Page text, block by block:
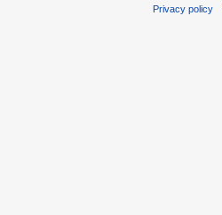
Privacy policy